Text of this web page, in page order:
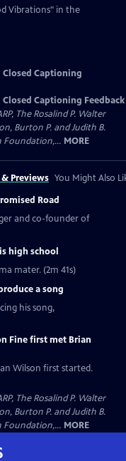
Vibrations" in the
Closed Captioning
Closed Captioning Feedback
The Rosalind P. Walter
Burton P. and Judith B.
Foundation,... MORE
Previews You Might Also
Road
and co-founder of
high school
mater. (2m 41s)
a song
his song,
Fine first met Brian
Wilson first started.
The Rosalind P. Walter
Burton P. and Judith B.
Foundation,... MORE